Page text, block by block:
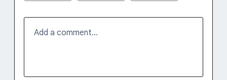
Add a comment…